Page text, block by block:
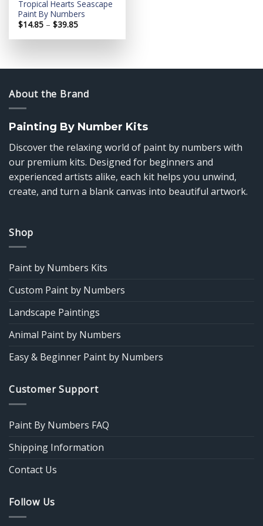
Tropical Hearts Seascape
Paint By Numbers
$14.85 – $39.85Price
$14.85
About the Brand
Painting By Number Kits
Discover the relaxing world of paint by numbers with
our premium kits. Designed for beginners and
experienced artists alike, each kit helps you unwind,
create, and turn a blank canvas into beautiful artwork.
Shop
Paint by Numbers Kits
Custom Paint by Numbers
Landscape Paintings
Animal Paint by Numbers
Easy & Beginner Paint by Numbers
Customer Support
Paint By Numbers FAQ
Shipping Information
Contact Us
Follow Us